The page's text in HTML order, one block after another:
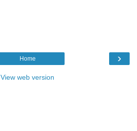
›
Home
View web version